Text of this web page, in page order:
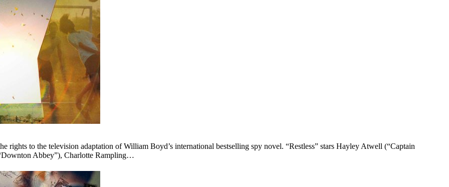
rights to the television adaptation of William Boyd’s international bestselling spy novel. “Restless” stars Hayley Atwell (“Captain
Abbey”), Charlotte Rampling…